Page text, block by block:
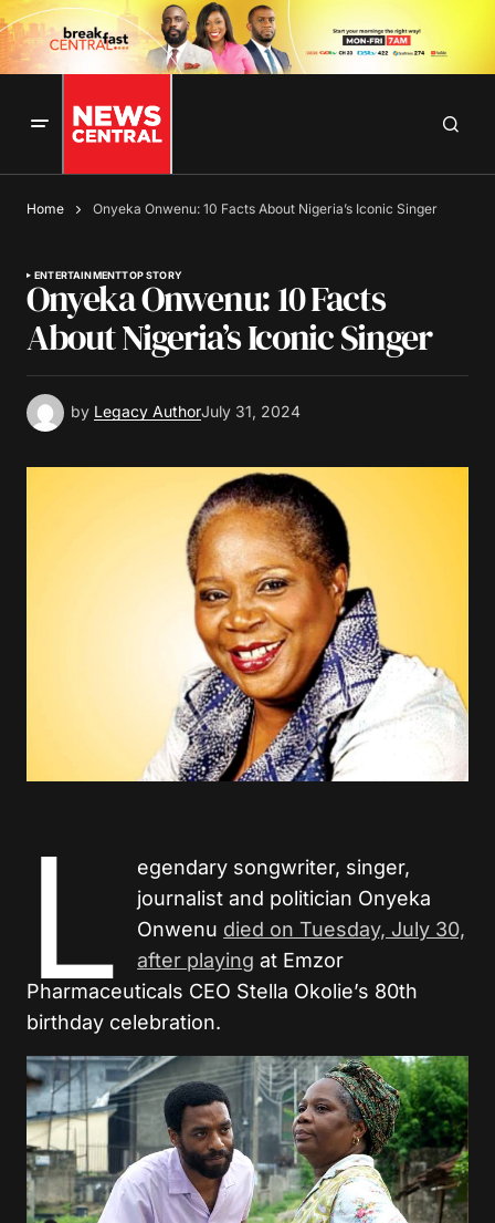
Home Onyeka Onwenu: 10 Facts About Nigeria’s Iconic Singer
ENTERTAINMENTTOP STORY
Onyeka Onwenu: 10 Facts
About Nigeria’s Iconic Singer
by Legacy AuthorJuly 31, 2024
L
egendary songwriter, singer,
journalist and politician Onyeka
Onwenu died on Tuesday, July 30,
after playing at Emzor
Pharmaceuticals CEO Stella Okolie’s 80th
birthday celebration.